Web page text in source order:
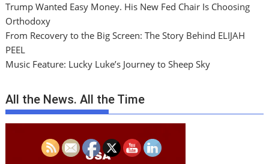
Trump Wanted Easy Money. His New Fed Chair Is Choosing
Orthodoxy
From Recovery to the Big Screen: The Story Behind ELIJAH
PEEL
Music Feature: Lucky Luke’s Journey to Sheep Sky
All the News. All the Time